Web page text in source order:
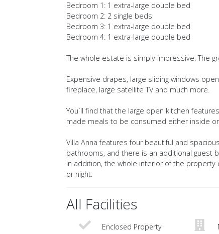
Bedroom 1: 1 extra-large double bed
Bedroom 2: 2 single beds
Bedroom 3: 1 extra-large double bed
Bedroom 4: 1 extra-large double bed
The whole estate is simply impressive. The
Expensive drapes, large sliding windows
fireplace, large satellite TV and much more.
You`ll find that the large open kitchen
made meals to be consumed either inside
Villa Anna features four beautiful and
bathrooms, and there is an additional guest
In addition, the whole interior of the
or night.
All Facilities
Enclosed Property